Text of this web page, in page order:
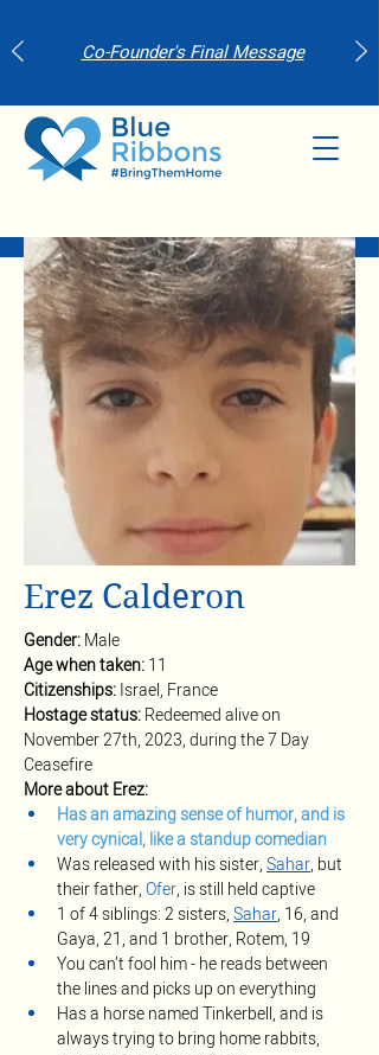
Co-Founder's Final Message
Erez Calderon
Gender: Male
Age when taken: 11
Citizenships: Israel, France
Hostage status: Redeemed alive on
November 27th, 2023, during the 7 Day
Ceasefire
More about Erez:
Has an amazing sense of humor, and is
very cynical, like a standup comedian
Was released with his sister, Sahar, but
their father, Ofer, is still held captive
1 of 4 siblings: 2 sisters, Sahar, 16, and
Gaya, 21, and 1 brother, Rotem, 19
You can’t fool him - he reads between
the lines and picks up on everything
Has a horse named Tinkerbell, and is
always trying to bring home rabbits,